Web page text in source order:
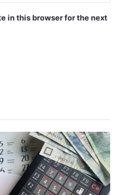
in this browser for the next